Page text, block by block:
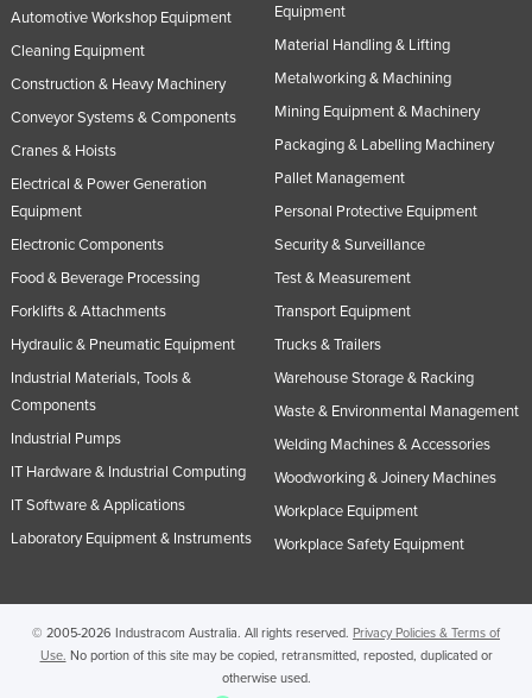
Automotive Workshop Equipment
Cleaning Equipment
Construction & Heavy Machinery
Conveyor Systems & Components
Cranes & Hoists
Electrical & Power Generation
Equipment
Electronic Components
Food & Beverage Processing
Forklifts & Attachments
Hydraulic & Pneumatic Equipment
Industrial Materials, Tools &
Components
Industrial Pumps
IT Hardware & Industrial Computing
IT Software & Applications
Laboratory Equipment & Instruments
Equipment
Material Handling & Lifting
Metalworking & Machining
Mining Equipment & Machinery
Packaging & Labelling Machinery
Pallet Management
Personal Protective Equipment
Security & Surveillance
Test & Measurement
Transport Equipment
Trucks & Trailers
Warehouse Storage & Racking
Waste & Environmental Management
Welding Machines & Accessories
Woodworking & Joinery Machines
Workplace Equipment
Workplace Safety Equipment
© 2005-2026 Industracom Australia. All rights reserved. Privacy Policies & Terms of
Use. No portion of this site may be copied, retransmitted, reposted, duplicated or
otherwise used.